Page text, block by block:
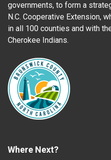
governments, to form a
N.C. Cooperative Extension,
in all 100 counties and with
Cherokee Indians.
Where Next?